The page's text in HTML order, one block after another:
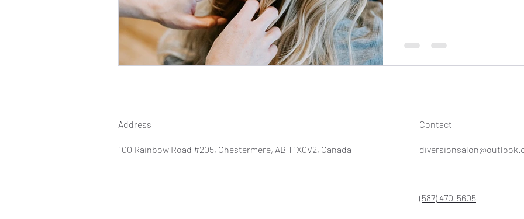
Address
100 Rainbow Road #205, Chestermere, AB T1X0V2, Canada
Contact
(587) 470-5605